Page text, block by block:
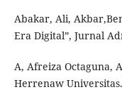
Abakar, Ali,
Era Digital”, Jurnal
A, Afreiza Octaguna,
Herrenaw